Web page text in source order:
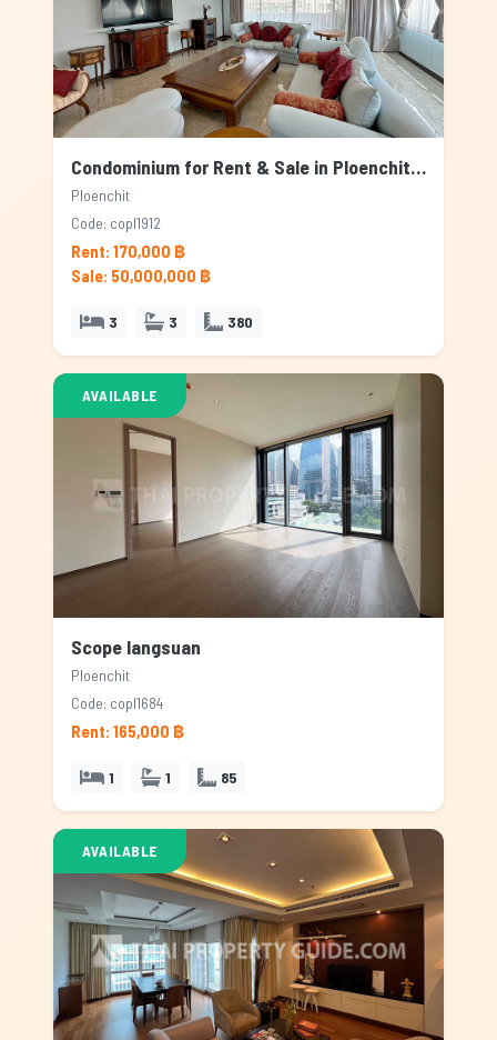
Condominium for Rent & Sale in Ploenchit, Bangkok
Ploenchit
Code: copl1912
Rent: 170,000 ฿
Sale: 50,000,000 ฿
3 3 380
AVAILABLE
Scope langsuan
Ploenchit
Code: copl1684
Rent: 165,000 ฿
1 1 85
AVAILABLE